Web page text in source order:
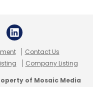
Newsletter
Contact Us
Company Listing
of Mosaic Media